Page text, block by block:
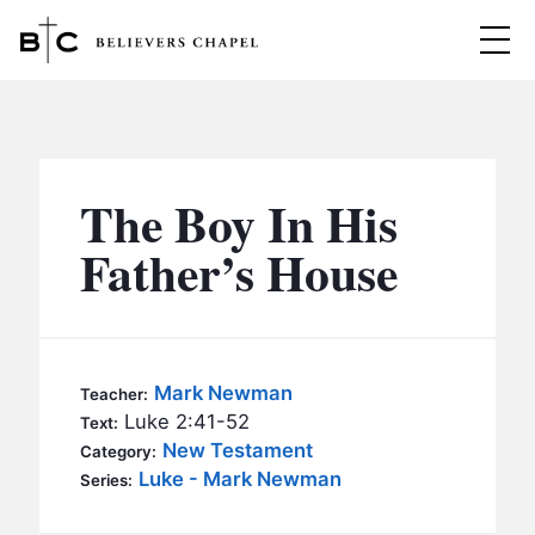
MINISTRIES
BC MEN
BC KIDS
BC OUTREACH
SERMONS
The Boy In His
Father’s House
Teacher: Mark Newman
Text: Luke 2:41-52
Category: New Testament
Series: Luke - Mark Newman